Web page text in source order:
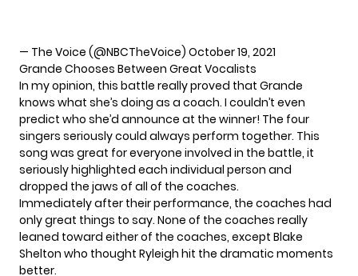
— The Voice (@NBCTheVoice) October 19, 2021
Grande Chooses Between Great Vocalists
In my opinion, this battle really proved that Grande
knows what she’s doing as a coach. I couldn’t even
predict who she’d announce at the winner! The four
singers seriously could always perform together. This
song was great for everyone involved in the battle, it
seriously highlighted each individual person and
dropped the jaws of all of the coaches.
Immediately after their performance, the coaches had
only great things to say. None of the coaches really
leaned toward either of the coaches, except Blake
Shelton who thought Ryleigh hit the dramatic moments
better.